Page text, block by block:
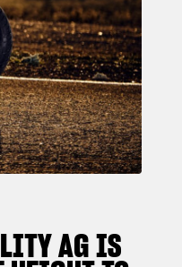
AG IS